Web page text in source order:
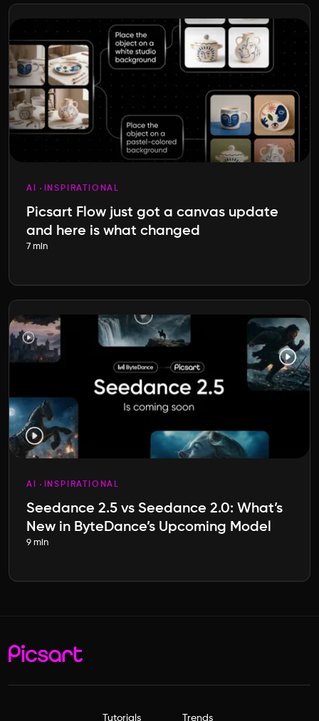
AI INSPIRATIONAL
Picsart Flow just got a canvas update
and here is what changed
7 min
AI INSPIRATIONAL
Seedance 2.5 vs Seedance 2.0: What’s
New in ByteDance’s Upcoming Model
9 min
Tutorials Trends